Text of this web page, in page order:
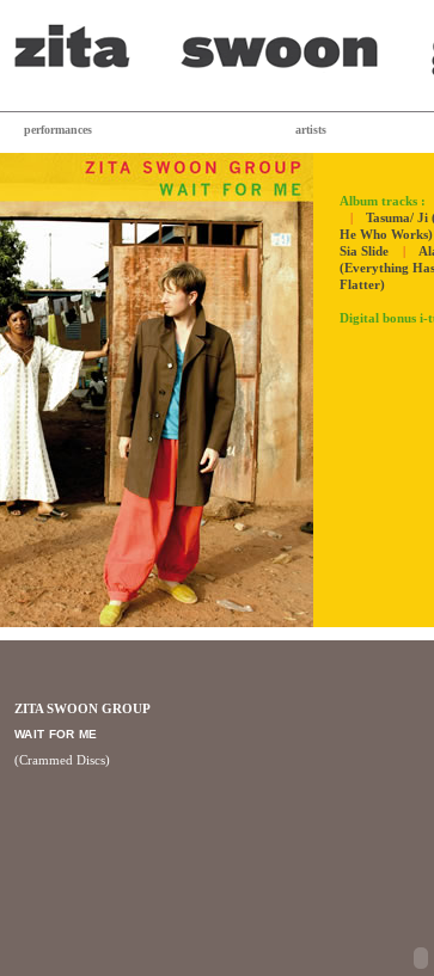
performances artists
Album tracks :
|
Tasuma/ Ji
He Who Works)
Sia Slide
|
(Everything
Flatter)
Digital bonus i-
ZITA SWOON GROUP
WAIT FOR ME
(Crammed Discs)